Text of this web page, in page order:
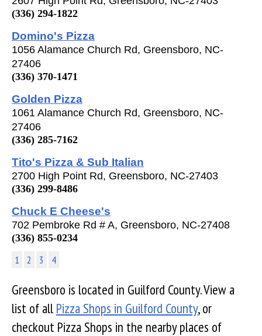
(336) 294-1822
Domino's Pizza
1056 Alamance Church Rd, Greensboro, NC-
27406
(336) 370-1471
Golden Pizza
1061 Alamance Church Rd, Greensboro, NC-
27406
(336) 285-7162
Tito's Pizza & Sub Italian
2700 High Point Rd, Greensboro, NC-27403
(336) 299-8486
Chuck E Cheese's
702 Pembroke Rd # A, Greensboro, NC-27408
(336) 855-0234
1 2 3 4
Greensboro is located in Guilford County. View a
list of all Pizza Shops in Guilford County, or
checkout Pizza Shops in the nearby places of